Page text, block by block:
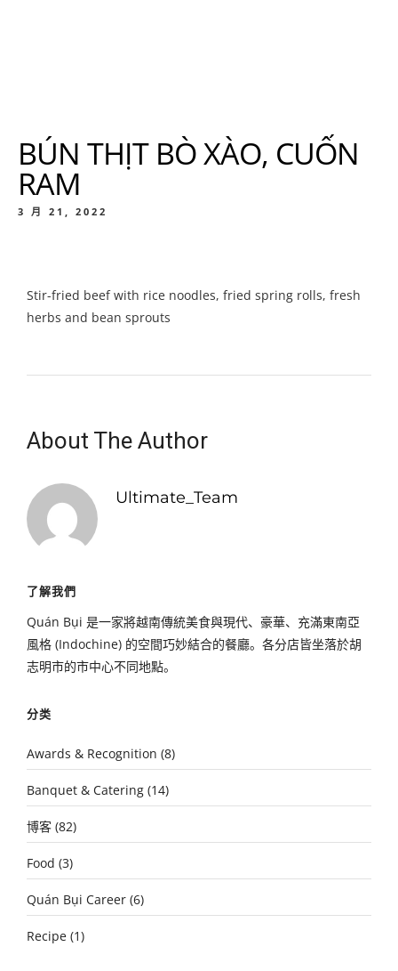
BÚN THỊT BÒ XÀO, CUỐN
RAM
3 月 21, 2022
Stir-fried beef with rice noodles, fried spring rolls, fresh
herbs and bean sprouts
About The Author
Ultimate_Team
了解我們
Quán Bụi 是一家將越南傳統美食與現代、豪華、充滿東南亞
風格 (Indochine) 的空間巧妙結合的餐廳。各分店皆坐落於胡
志明市的市中心不同地點。
分类
Awards & Recognition (8)
Banquet & Catering (14)
博客 (82)
Food (3)
Quán Bụi Career (6)
Recipe (1)